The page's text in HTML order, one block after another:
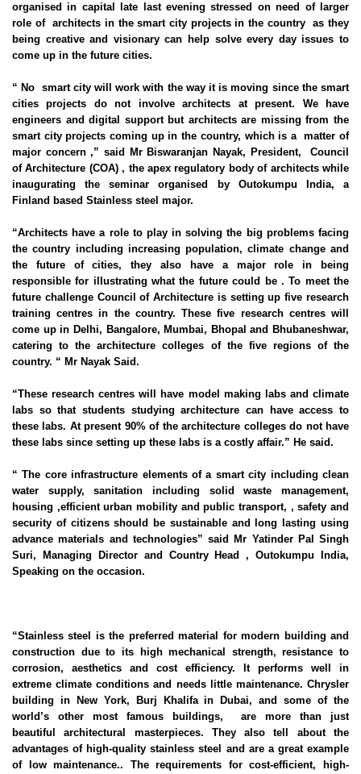
organised in capital late last evening stressed on need of larger
role of architects in the smart city projects in the country as they
being creative and visionary can help solve every day issues to
come up in the future cities.
“ No smart citywill work with the way it is moving since the smart
cities projects do not involve architects at present. We have
engineers and digital support but architects are missing from the
smart city projects coming up in the country, which is a matter of
major concern ,” said Mr Biswaranjan Nayak, President, Council
of Architecture (COA) , the apex regulatory body of architects while
inaugurating the seminar organised by Outokumpu India, a
Finland based Stainless steel major.
“Architects have a role to play in solving the big problems facing
the country including increasing population, climate change and
the future of cities, they also have a major role in being
responsible for illustrating what the future could be . To meet the
future challenge Council of Architecture is setting up five research
training centres in the country. These five research centres will
come up in Delhi, Bangalore, Mumbai, Bhopal and Bhubaneshwar,
catering to the architecture colleges of the five regions of the
country. “ Mr Nayak Said.
“These research centres will have model making labs and climate
labs so that students studying architecture can have access to
these labs. At present 90% of the architecture colleges do not have
these labs since setting up these labs is a costly affair.” He said.
“ The core infrastructure elements of a smart city including clean
water supply, sanitation including solid waste management,
housing ,efficient urban mobility and public transport, , safety and
security of citizens should be sustainable and long lasting using
advance materials and technologies” said Mr Yatinder Pal Singh
Suri, Managing Director and Country Head , Outokumpu India,
Speaking on the occasion.
“Stainless steel is the preferred material for modern building and
construction due to its high mechanical strength, resistance to
corrosion, aesthetics and cost efficiency. It performs well in
extreme climate conditions and needs little maintenance. Chrysler
building in New York, Burj Khalifa in Dubai, and some of the
world’s other most famous buildings, are more than just
beautiful architectural masterpieces. They also tell about the
advantages of high-quality stainless steel and are a great example
of low maintenance.. The requirements for cost-efficient, high-